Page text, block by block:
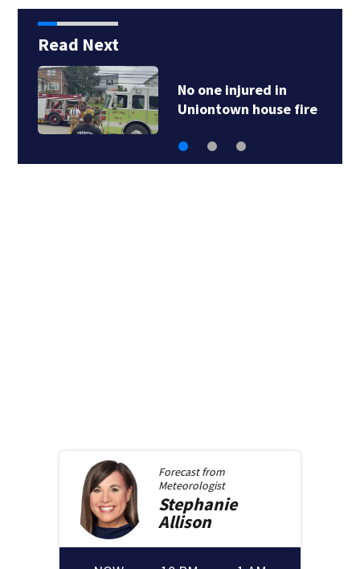
Read Next
No one injured in
Uniontown house fire
Forecast from
Meteorologist
Stephanie
Allison